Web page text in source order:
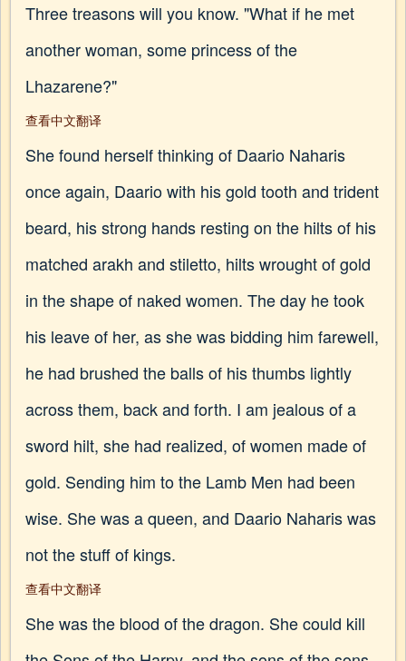
Three treasons will you know. "What if he met
another woman, some princess of the
Lhazarene?"
查看中文翻译
She found herself thinking of Daario Naharis
once again, Daario with his gold tooth and trident
beard, his strong hands resting on the hilts of his
matched arakh and stiletto, hilts wrought of gold
in the shape of naked women. The day he took
his leave of her, as she was bidding him farewell,
he had brushed the balls of his thumbs lightly
across them, back and forth. I am jealous of a
sword hilt, she had realized, of women made of
gold. Sending him to the Lamb Men had been
wise. She was a queen, and Daario Naharis was
not the stuff of kings.
查看中文翻译
She was the blood of the dragon. She could kill